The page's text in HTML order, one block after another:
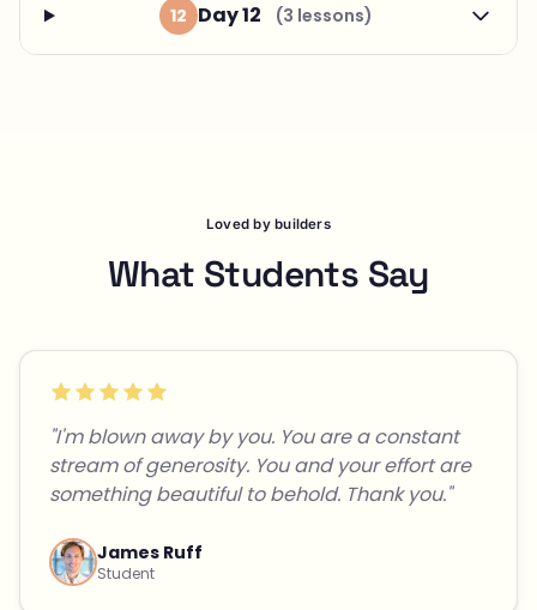
12 Day 12 (3 lessons)
Loved by builders
What Students Say
"I'm blown away by you. You are a constant
stream of generosity. You and your effort are
something beautiful to behold. Thank you."
James Ruff
Student